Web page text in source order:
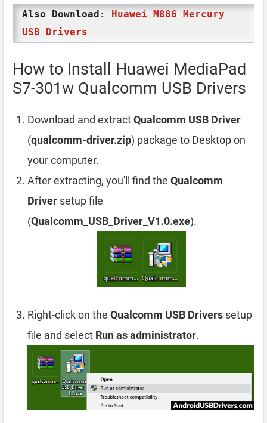
Also Download: Huawei M886 Mercury
USB Drivers
How to Install Huawei MediaPad
S7-301w Qualcomm USB Drivers
Download and extractQualcomm USB Driver
(qualcomm-driver.zip) package to Desktop on
your computer.
After extracting, you'll find the Qualcomm
Driver setup file
(Qualcomm_USB_Driver_V1.0.exe).
Right-click on the Qualcomm USB Drivers setup
file and select Run as administrator.